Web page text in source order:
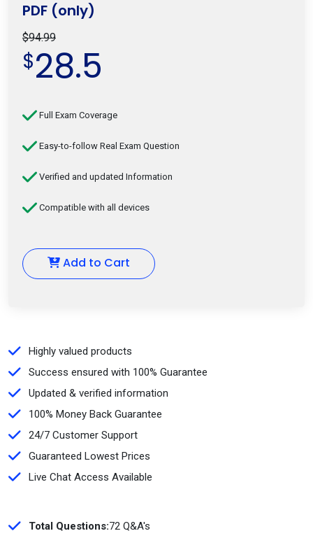
PDF (only)
$94.99
$28.5
Full Exam Coverage
Easy-to-follow Real Exam Question
Verified and updated Information
Compatible with all devices
Add to Cart
Highly valued products
Success ensured with 100% Guarantee
Updated & verified information
100% Money Back Guarantee
24/7 Customer Support
Guaranteed Lowest Prices
Live Chat Access Available
Total Questions:72 Q&A's